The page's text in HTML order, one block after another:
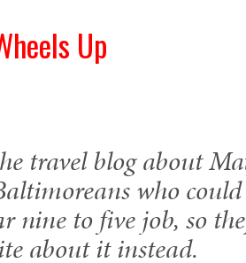
Up
travel blog about
who
nine to five job, so
about it instead.